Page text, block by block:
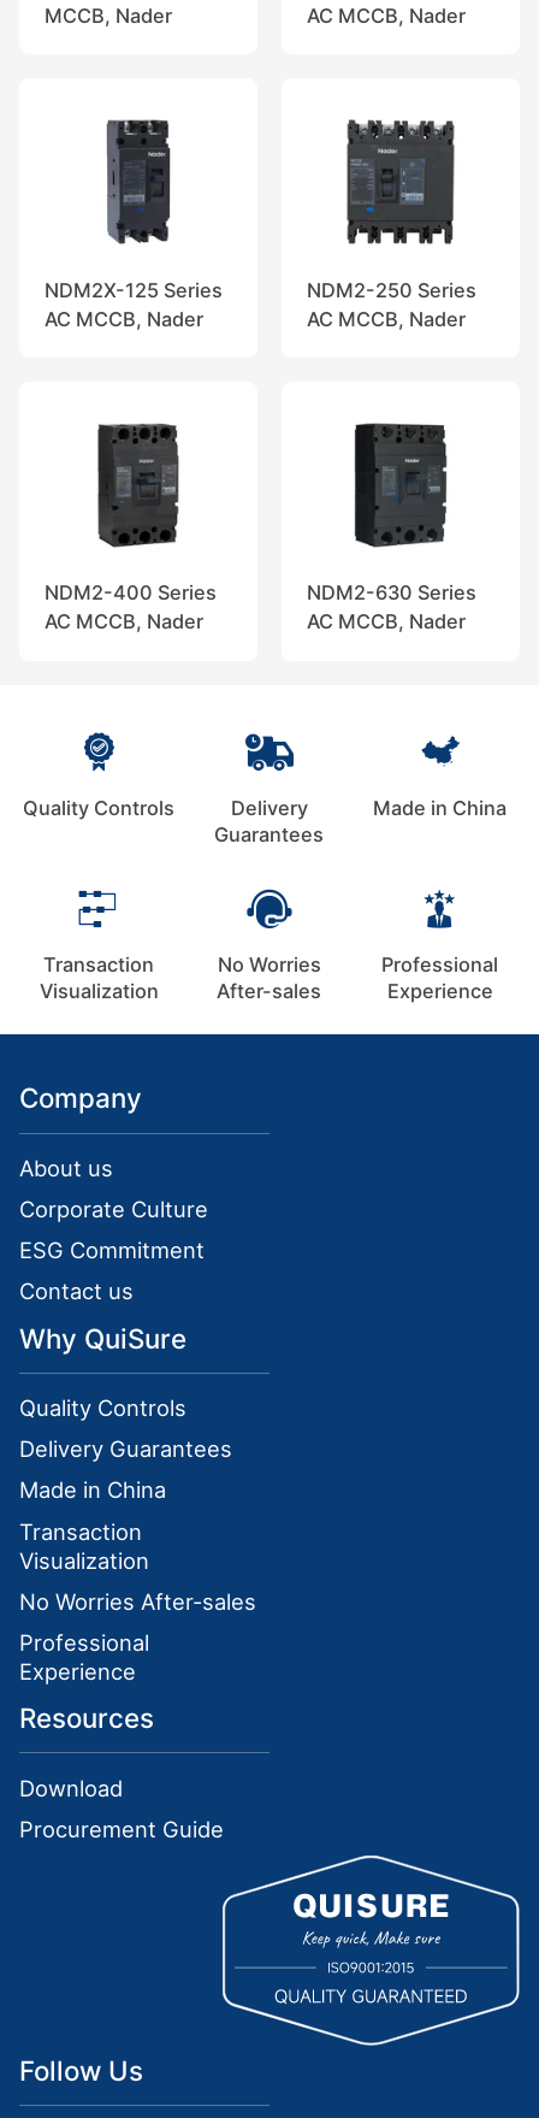
MCCB, Nader
AC MCCB, Nader
NDM2X-125 Series
AC MCCB, Nader
NDM2-250 Series
AC MCCB, Nader
NDM2-400 Series
AC MCCB, Nader
NDM2-630 Series
AC MCCB, Nader
Quality Controls
Delivery
Guarantees
Made in China
Transaction
Visualization
No Worries
After-sales
Professional
Experience
Company
About us
Corporate Culture
ESG Commitment
Contact us
Why QuiSure
Quality Controls
Delivery Guarantees
Made in China
Transaction
Visualization
No Worries After-sales
Professional
Experience
Resources
Download
Procurement Guide
Follow Us